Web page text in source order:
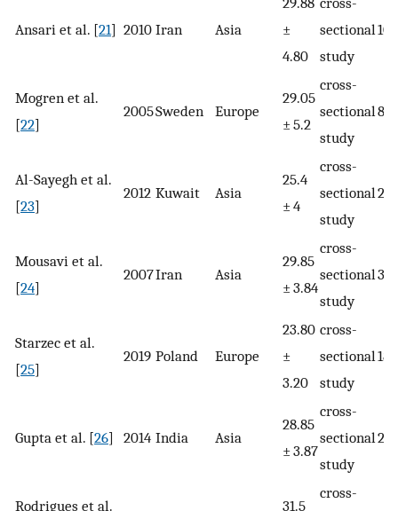
Ansari et al. [21] 2010 Iran Asia
±
4.80
sectional
study
103
Mogren et al.
[22]
2005Sweden Europe
29.05
± 5.2
cross-
sectional
study
891
Al-Sayegh et al.
[23]
2012 Kuwait Asia
25.4
± 4
cross-
sectional
study
255
Mousavi et al.
[24]
2007Iran Asia
29.85
± 3.84
cross-
sectional
study
325
Starzec et al.
[25]
2019 Poland Europe
23.80
±
3.20
cross-
sectional
study
189
Gupta et al. [26] 2014 India Asia
28.85
± 3.87
cross-
sectional
study
227
Rodrigues et al.
31.5
cross-